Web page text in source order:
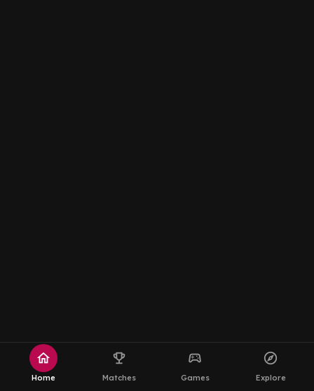
home
Home
emoji_events
Matches
sports_esports
Games
explore
Explore